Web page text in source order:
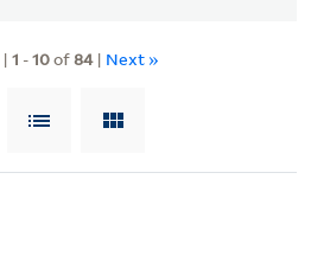
| 1 -10of84| Next »